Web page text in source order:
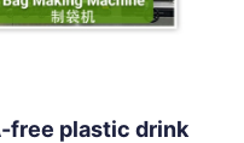
free plastic drink